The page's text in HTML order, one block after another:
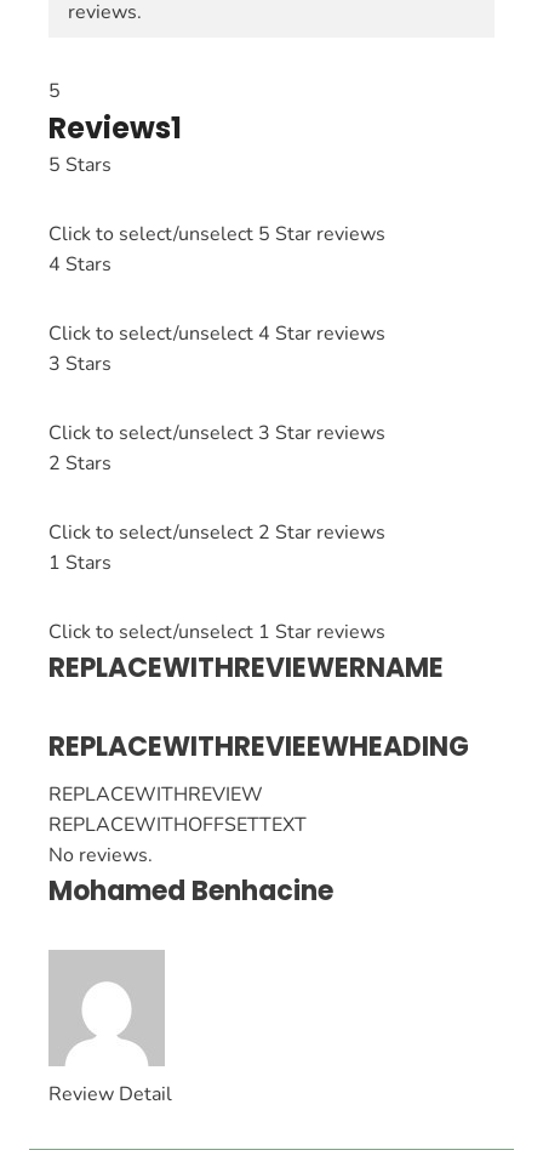
reviews.
5
Reviews1
5 Stars
Click to select/unselect 5 Star reviews
4 Stars
Click to select/unselect 4 Star reviews
3 Stars
Click to select/unselect 3 Star reviews
2 Stars
Click to select/unselect 2 Star reviews
1 Stars
Click to select/unselect 1 Star reviews
REPLACEWITHREVIEWERNAME
REPLACEWITHREVIEEWHEADING
REPLACEWITHREVIEW
REPLACEWITHOFFSETTEXT
No reviews.
Mohamed Benhacine
Review Detail